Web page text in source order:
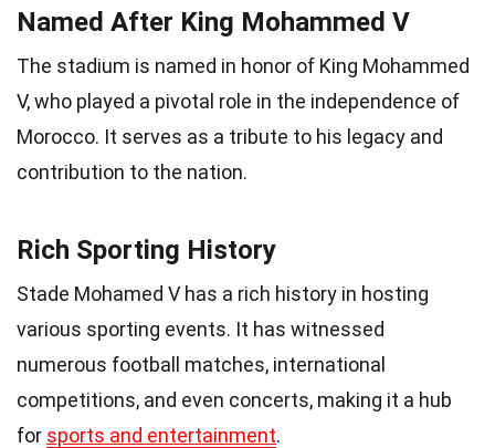
Named After King Mohammed V
The stadium is named in honor of King Mohammed
V, who played a pivotal role in the independence of
Morocco. It serves as a tribute to his legacy and
contribution to the nation.
Rich Sporting History
Stade Mohamed V has a rich history in hosting
various sporting events. It has witnessed
numerous football matches, international
competitions, and even concerts, making it a hub
for sports and entertainment.